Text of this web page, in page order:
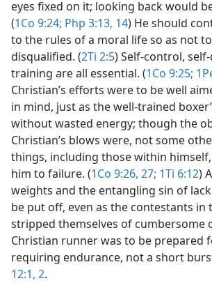
eyes fixed on it; looking back would
(1Co 9:24; Php 3:13, 14) He should
to the rules of a moral life so as not
disqualified. (2Ti 2:5) Self-control,
training are all essential. (1Co 9:25;
Christian’s efforts were to be well
in mind, just as the well-trained
without wasted energy; though the
Christian’s blows were, not some
things, including those within
him to failure. (1Co 9:26, 27; 1Ti 6:12)
weights and the entangling sin of
be put off, even as the contestants in
stripped themselves of cumbersome
Christian runner was to be prepared
requiring endurance, not a short
12:1, 2.